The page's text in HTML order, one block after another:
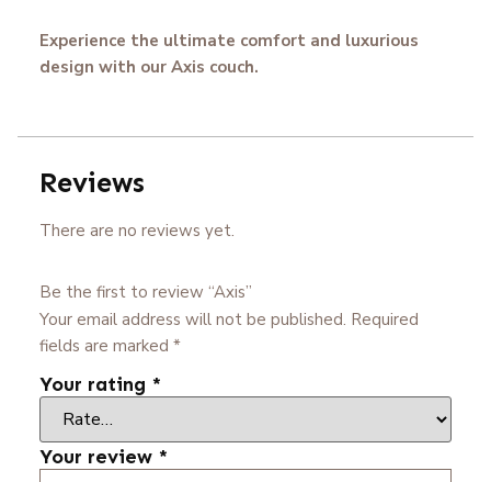
Experience the ultimate comfort and luxurious
design with our Axis couch.
Reviews
There are no reviews yet.
Be the first to review “Axis”
Your email address will not be published. Required
fields are marked *
Your rating *
Your review *